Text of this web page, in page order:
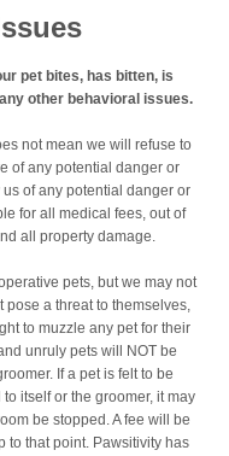
pet bites, has bitten, is
other behavioral issues.
not mean we will refuse to
of any potential danger or
of any potential danger or
for all medical fees, out of
all property damage.
pets, but we may not
a threat to themselves,
to muzzle any pet for their
unruly pets will NOT be
If a pet is felt to be
itself or the groomer, it may
be stopped. A fee will be
to that point. Pawsitivity has